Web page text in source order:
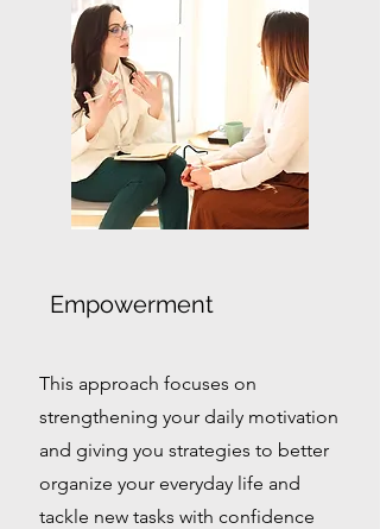
Empowerment
This approach focuses on
strengthening your daily motivation
and giving you strategies to better
organize your everyday life and
tackle new tasks with confidence